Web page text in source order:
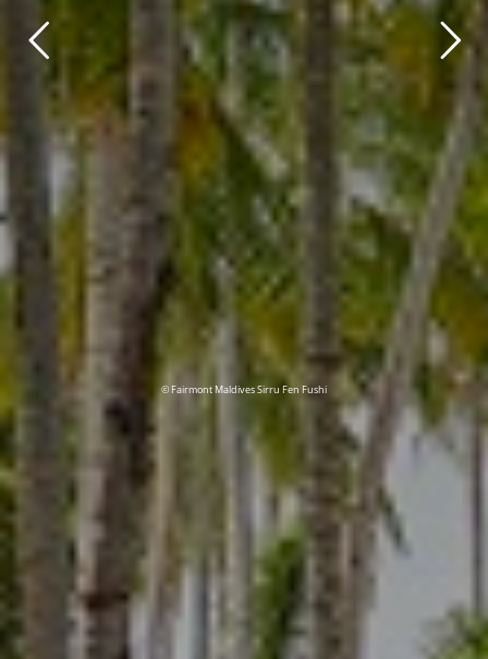
© Fairmont Maldives Sirru Fen Fushi